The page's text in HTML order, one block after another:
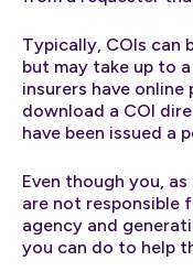
Typically, COIs can
but may take up to
insurers have
download a COI
have been issued a
Even though you,
are not responsible
agency and
you can do to help